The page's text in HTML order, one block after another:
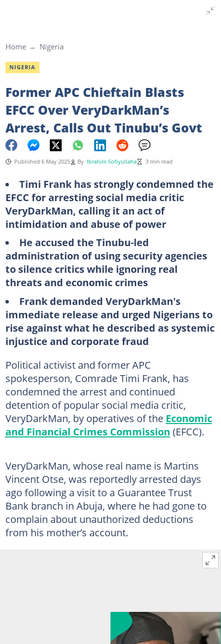
Home Nigeria
NIGERIA
Former APC Chieftain Blasts
EFCC Over VeryDarkMan’s
Arrest, Calls Out Tinubu’s Govt
Published 6 May 2025 By Ibrahim Sofiyullaha 3 min read
Timi Frank has strongly condemned the
EFCC for arresting social media critic
VeryDarkMan, calling it an act of
intimidation and abuse of power
He accused the Tinubu-led
administration of using security agencies
to silence critics while ignoring real
threats and economic crimes
Frank demanded VeryDarkMan's
immediate release and urged Nigerians to
rise against what he described as systemic
injustice and corporate fraud
Political activist and former APC
spokesperson, Comrade Timi Frank, has
condemned the arrest and continued
detention of popular social media critic,
VeryDarkMan, by operatives of the Economic
and Financial Crimes Commission (EFCC).
VeryDarkMan, whose real name is Martins
Vincent Otse, was reportedly arrested days
ago following a visit to a Guarantee Trust
Bank branch in Abuja, where he had gone to
complain about unauthorized deductions
from his mother’s account.